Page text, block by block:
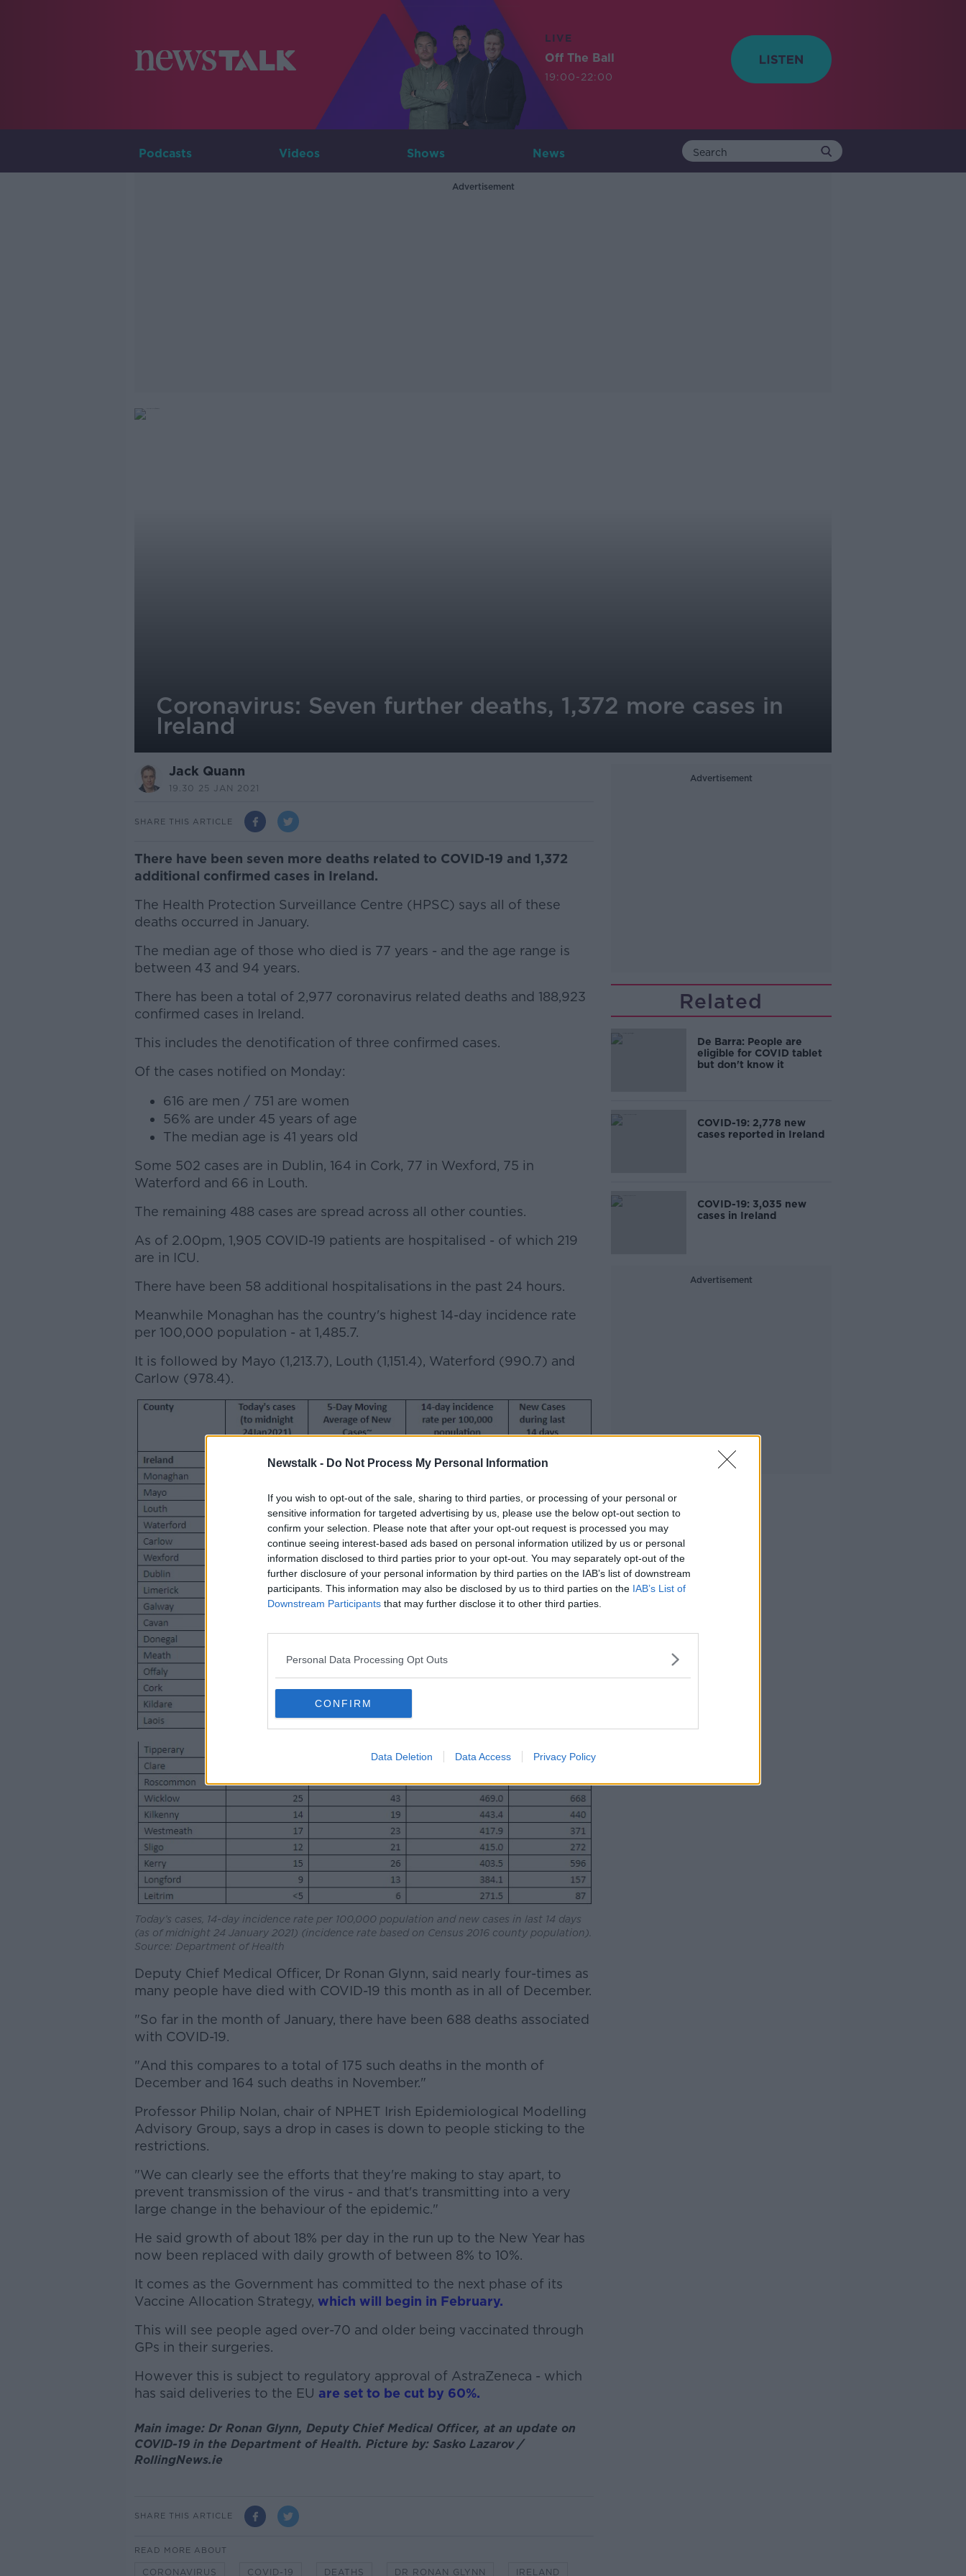
Newstalk - Do Not Process My Personal Information
If you wish to opt-out of the sale, sharing to third parties, or processing of your personal or
sensitive information for targeted advertising by us, please use the below opt-out section to
confirm your selection. Please note that after your opt-out request is processed you may
continue seeing interest-based ads based on personal information utilized by us or personal
information disclosed to third parties prior to your opt-out. You may separately opt-out of the
further disclosure of your personal information by third parties on the IAB’s list of downstream
participants. This information may also be disclosed by us to third parties on the IAB’s List of
Downstream Participants that may further disclose it to other third parties.
Personal Data Processing Opt Outs
CONFIRM
Data Deletion Data Access Privacy Policy
LIVE
Off The Ball
19:00-22:00
Podcasts Videos Shows News
Advertisement
Coronavirus: Seven further deaths, 1,372 more cases in
Ireland
Jack Quann
19.30 25 JAN 2021
SHARE THIS ARTICLE
There have been seven more deaths related to COVID-19 and 1,372
additional confirmed cases in Ireland.
The Health Protection Surveillance Centre (HPSC) says all of these
deaths occurred in January.
The median age of those who died is 77 years - and the age range is
between 43 and 94 years.
There has been a total of 2,977 coronavirus related deaths and 188,923
confirmed cases in Ireland.
#AD
Learn more
This includes the denotification of three confirmed cases.
Of the cases notified on Monday:
616 are men / 751 are women
56% are under 45 years of age
The median age is 41 years old
Some 502 cases are in Dublin, 164 in Cork, 77 in Wexford, 75 in
Waterford and 66 in Louth.
The remaining 488 cases are spread across all other counties.
As of 2.00pm, 1,905 COVID-19 patients are hospitalised - of which 219
are in ICU.
There have been 58 additional hospitalisations in the past 24 hours.
Meanwhile Monaghan has the country's highest 14-day incidence rate
per 100,000 population - at 1,485.7.
It is followed by Mayo (1,213.7), Louth (1,151.4), Waterford (990.7) and
Carlow (978.4).
Today’s cases, 14-day incidence rate per 100,000 population and new cases in last 14 days
(as of midnight 24 January 2021) (incidence rate based on Census 2016 county population).
Source: Department of Health
Deputy Chief Medical Officer, Dr Ronan Glynn, said nearly four-times as
many people have died with COVID-19 this month as in all of December.
"So far in the month of January, there have been 688 deaths associated
with COVID-19.
"And this compares to a total of 175 such deaths in the month of
December and 164 such deaths in November."
Professor Philip Nolan, chair of NPHET Irish Epidemiological Modelling
Advisory Group, says a drop in cases is down to people sticking to the
restrictions.
"We can clearly see the efforts that they're making to stay apart, to
prevent transmission of the virus - and that's transmitting into a very
large change in the behaviour of the epidemic."
He said growth of about 18% per day in the run up to the New Year has
now been replaced with daily growth of between 8% to 10%.
It comes as the Government has committed to the next phase of its
Vaccine Allocation Strategy, which will begin in February.
This will see people aged over-70 and older being vaccinated through
GPs in their surgeries.
However this is subject to regulatory approval of AstraZeneca - which
has said deliveries to the EU are set to be cut by 60%.
Main image: Dr Ronan Glynn, Deputy Chief Medical Officer, at an update on
COVID-19 in the Department of Health. Picture by: Sasko Lazarov /
RollingNews.ie
SHARE THIS ARTICLE
READ MORE ABOUT
CORONAVIRUS COVID-19 DEATHS DR RONAN GLYNN IRELAND
Advertisement
Related
De Barra: People are
eligible for COVID tablet
but don't know it
COVID-19: 2,778 new
cases reported in Ireland
COVID-19: 3,035 new
cases in Ireland
Advertisement